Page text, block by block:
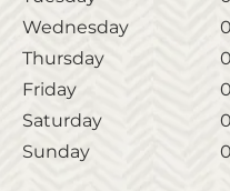
Wednesday
Thursday
Friday
Saturday
Sunday